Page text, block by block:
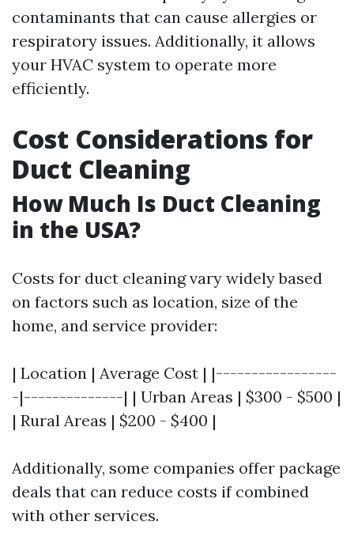
contaminants that can cause allergies or
respiratory issues. Additionally, it allows
your HVAC system to operate more
efficiently.
Cost Considerations for
Duct Cleaning
How Much Is Duct Cleaning
in the USA?
Costs for duct cleaning vary widely based
on factors such as location, size of the
home, and service provider:
| Location | Average Cost | |-----------------
-|--------------| | Urban Areas | $300 - $500 |
| Rural Areas | $200 - $400 |
Additionally, some companies offer package
deals that can reduce costs if combined
with other services.